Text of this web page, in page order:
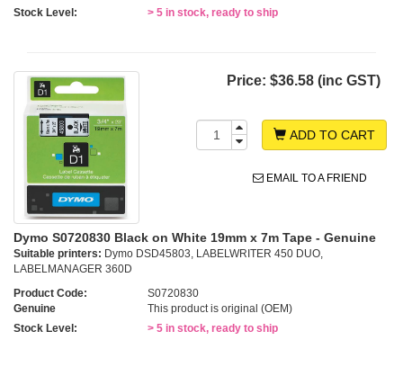
Stock Level:
> 5 in stock, ready to ship
Price: $36.58 (inc GST)
ADD TO CART
EMAIL TO A FRIEND
Dymo S0720830 Black on White 19mm x 7m Tape - Genuine
Suitable printers: Dymo DSD45803, LABELWRITER 450 DUO,
LABELMANAGER 360D
Product Code:
S0720830
Genuine
This product is original (OEM)
Stock Level:
> 5 in stock, ready to ship